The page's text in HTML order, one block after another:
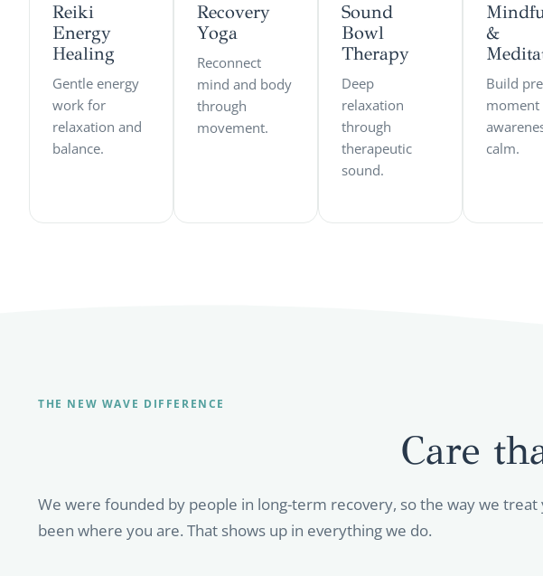
Reiki
Energy
Healing
Gentle energy
work for
relaxation and
balance.
Recovery
Yoga
Reconnect
mind and body
through
movement.
Sound
Bowl
Therapy
Deep
relaxation
through
therapeutic
sound.
&
Build
moment
calm.
THE NEW WAVE DIFFERENCE
Care
We were founded by people in long-term recovery, so the way we
been where you are. That shows up in everything we do.